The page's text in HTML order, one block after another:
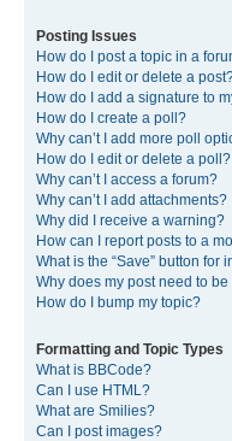
Posting Issues
How do I post a topic in a
How do I edit or delete a
How do I add a signature to
How do I create a poll?
Why can’t I add more poll
How do I edit or delete a poll?
Why can’t I access a forum?
Why can’t I add attachments?
Why did I receive a warning?
How can I report posts to a
What is the “Save” button for
Why does my post need to
How do I bump my topic?
Formatting and Topic Types
What is BBCode?
Can I use HTML?
What are Smilies?
Can I post images?